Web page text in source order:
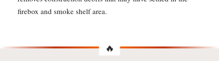
firebox and smoke shelf area.